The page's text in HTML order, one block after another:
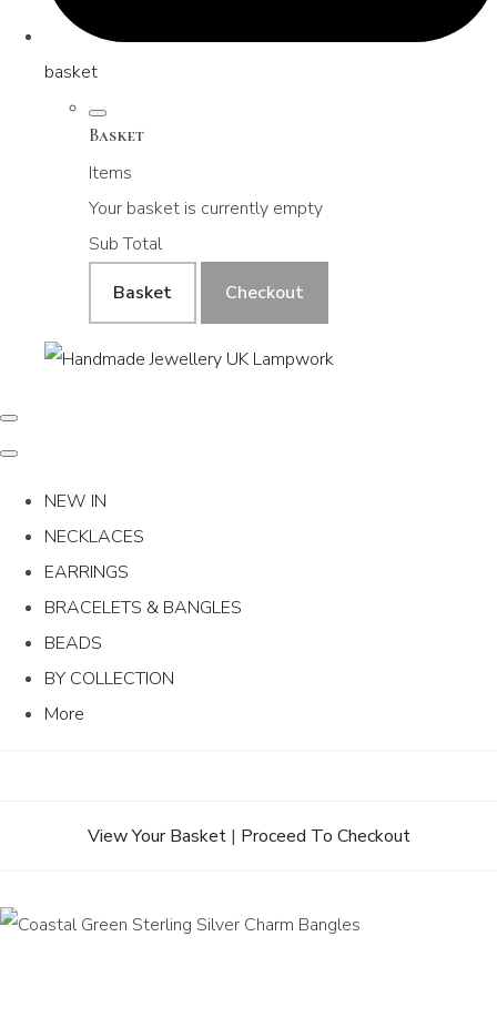
basket
Basket
Items
Your basket is currently empty
Sub Total
Basket
Checkout
NEW IN
NECKLACES
EARRINGS
BRACELETS & BANGLES
BEADS
BY COLLECTION
More
View Your Basket| Proceed To Checkout